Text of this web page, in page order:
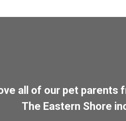
all of our pet parents
The Eastern Shore